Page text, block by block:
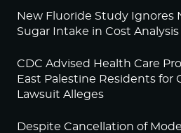
New Fluoride Study Ignores
Sugar Intake in Cost Analysis
CDC Advised Health Care
East Palestine Residents for
Lawsuit Alleges
Despite Cancellation of